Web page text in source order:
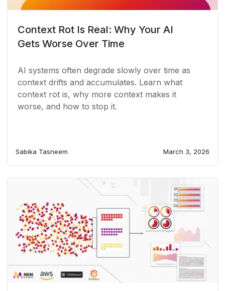
Context Rot Is Real: Why Your AI
Gets Worse Over Time
AI systems often degrade slowly over time as
context drifts and accumulates. Learn what
context rot is, why more context makes it
worse, and how to stop it.
Sabika Tasneem March 3, 2026